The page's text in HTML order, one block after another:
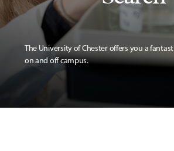
The University of Chester offers you a
on and off campus.